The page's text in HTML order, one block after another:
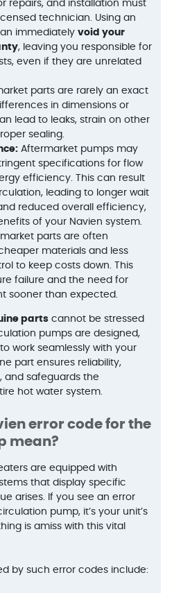
repairs, and installation must
technician. Using an
immediatelyvoid your
, leaving you responsible for
even if they are unrelated
parts are rarely an exact
in dimensions or
lead to leaks, strain on other
sealing.
Aftermarket pumps may
specifications for flow
efficiency. This can result
leading to longer wait
reduced overall efficiency,
of your Navien system.
parts are often
materials and less
to keep costs down. This
failure and the need for
sooner than expected.
parts cannot be stressed
pumps are designed,
work seamlessly with your
part ensures reliability,
and safeguards the
hot water system.
error code for the
mean?
are equipped with
that display specific
arises. If you see an error
pump, it’s your unit’s
is amiss with this vital
by such error codes include: